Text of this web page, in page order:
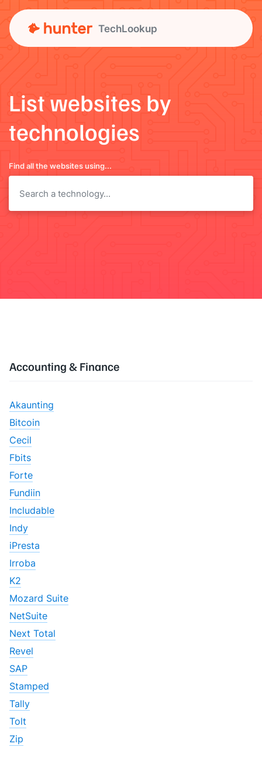
TechLookup
List websites by
technologies
Find all the websites using...
Accounting & Finance
Akaunting
Bitcoin
Cecil
Fbits
Forte
Fundiin
Includable
Indy
iPresta
Irroba
K2
Mozard Suite
NetSuite
Next Total
Revel
SAP
Stamped
Tally
Tolt
Zip